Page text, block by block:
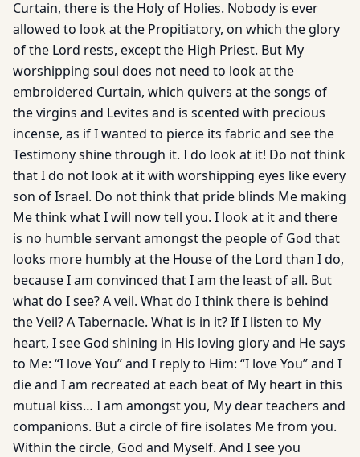
Curtain, there is the Holy of Holies. Nobody is ever
allowed to look at the Propitiatory, on which the glory
of the Lord rests, except the High Priest. But My
worshipping soul does not need to look at the
embroidered Curtain, which quivers at the songs of
the virgins and Levites and is scented with precious
incense, as if I wanted to pierce its fabric and see the
Testimony shine through it. I do look at it! Do not think
that I do not look at it with worshipping eyes like every
son of Israel. Do not think that pride blinds Me making
Me think what I will now tell you. I look at it and there
is no humble servant amongst the people of God that
looks more humbly at the House of the Lord than I do,
because I am convinced that I am the least of all. But
what do I see? A veil. What do I think there is behind
the Veil? A Tabernacle. What is in it? If I listen to My
heart, I see God shining in His loving glory and He says
to Me: “I love You” and I reply to Him: “I love You” and I
die and I am recreated at each beat of My heart in this
mutual kiss… I am amongst you, My dear teachers and
companions. But a circle of fire isolates Me from you.
Within the circle, God and Myself. And I see you